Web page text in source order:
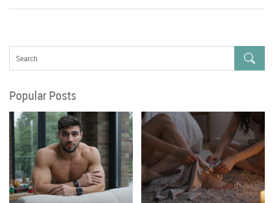
Popular Posts